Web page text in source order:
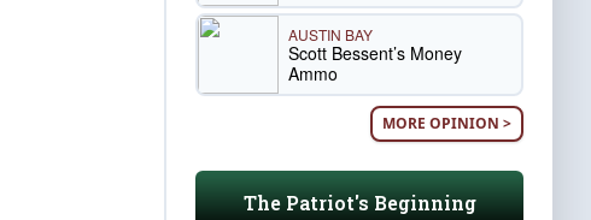
AUSTIN BAY
Scott Bessent’s Money
Ammo
MORE OPINION >
The Patriot's Beginning